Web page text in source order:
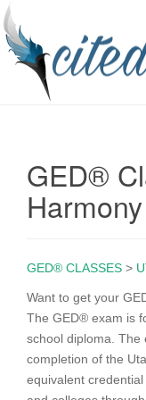
GED®
GED® CLASSES >
Want to get your
The GED® exam is
school diploma. The
completion of the
equivalent